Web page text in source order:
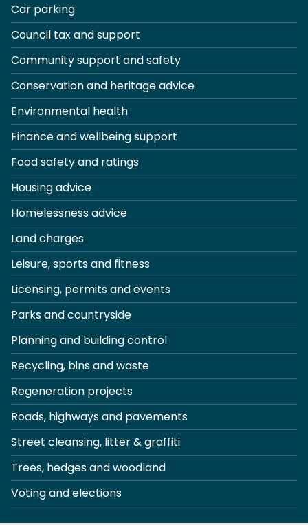
Car parking
Council tax and support
Community support and safety
Conservation and heritage advice
Environmental health
Finance and wellbeing support
Food safety and ratings
Housing advice
Homelessness advice
Land charges
Leisure, sports and fitness
Licensing, permits and events
Parks and countryside
Planning and building control
Recycling, bins and waste
Regeneration projects
Roads, highways and pavements
Street cleansing, litter & graffiti
Trees, hedges and woodland
Voting and elections